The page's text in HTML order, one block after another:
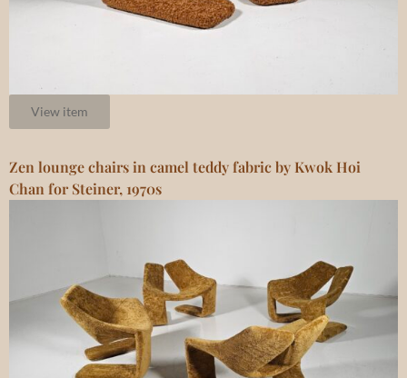
View item
Zen lounge chairs in camel teddy fabric by Kwok Hoi
Chan for Steiner, 1970s